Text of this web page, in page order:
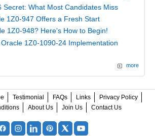
Secret: What Most Candidates Miss
1Z0-947 Offers a Fresh Start
1Z0-948? Here's How to Begin!
1Z0-1090-24 Implementation
more
Testimonial FAQs Links
Privacy Policy
About Us Join Us Contact Us